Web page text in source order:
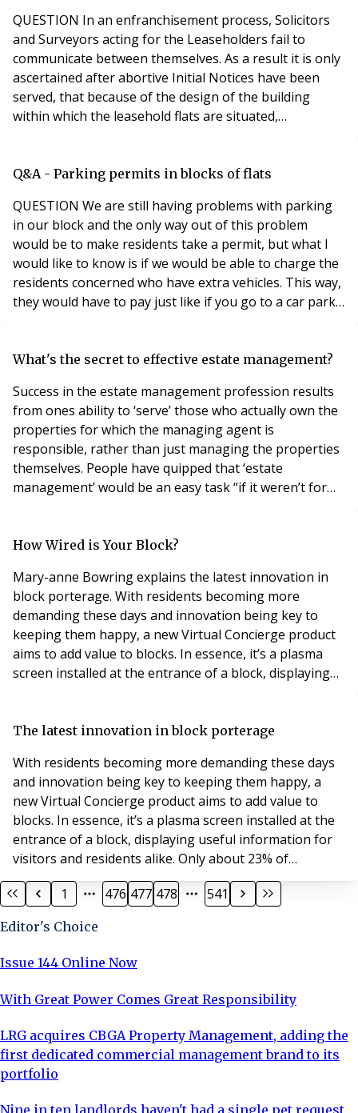
QUESTION In an enfranchisement process, Solicitors
and Surveyors acting for the Leaseholders fail to
communicate between themselves. As a result it is only
ascertained after abortive Initial Notices have been
served, that because of the design of the building
within which the leasehold flats are situated,
Freeholders incurred as a result of the abortive
Q&A - Parking permits in blocks of flats
QUESTION We are still having problems with parking
in our block and the only way out of this problem
would be to make residents take a permit, but what I
would like to know is if we would be able to charge the
residents concerned who have extra vehicles. This way,
they would have to pay just like if you go to a car park
whether a charge can be made will really depend on
What's the secret to effective estate management?
Success in the estate management profession results
from ones ability to ‘serve’ those who actually own the
properties for which the managing agent is
responsible, rather than just managing the properties
themselves. People have quipped that ‘estate
management’ would be an easy task “if it weren’t for
every opportunity. Managing agents have been given
How Wired is Your Block?
Mary-anne Bowring explains the latest innovation in
block porterage. With residents becoming more
demanding these days and innovation being key to
keeping them happy, a new Virtual Concierge product
aims to add value to blocks. In essence, it’s a plasma
screen installed at the entrance of a block, displaying
boast a concierge, so at the moment there are pretty
The latest innovation in block porterage
With residents becoming more demanding these days
and innovation being key to keeping them happy, a
new Virtual Concierge product aims to add value to
blocks. In essence, it’s a plasma screen installed at the
entrance of a block, displaying useful information for
visitors and residents alike. Only about 23% of
apartment blocks in Central London boast a concierge,
so at the moment there are pretty much just two types
that don’t. Well that’s about to c
1 476 477 478 541
Editor's Choice
Issue 144 Online Now
With Great Power Comes Great Responsibility
LRG acquires CBGA Property Management, adding the
first dedicated commercial management brand to its
portfolio